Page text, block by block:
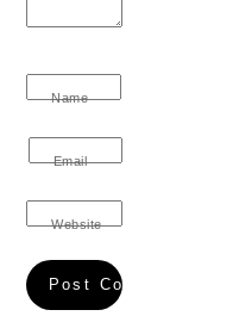
Name
Email
Website